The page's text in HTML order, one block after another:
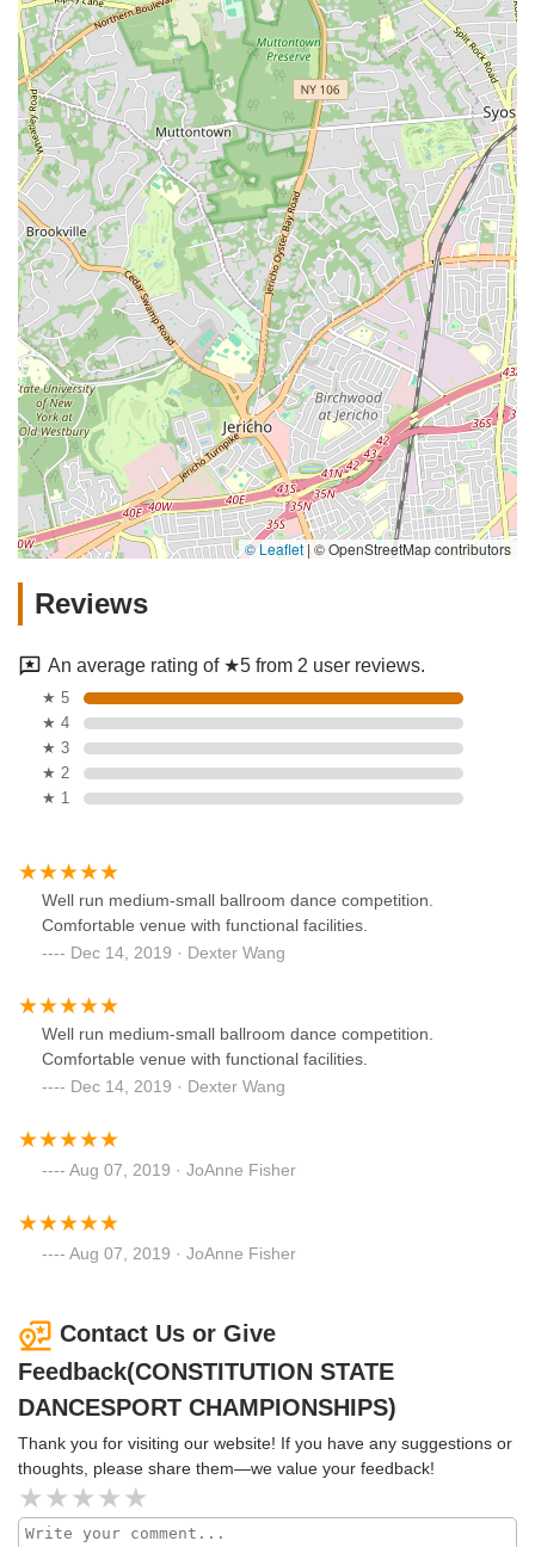
© Leaflet|© OpenStreetMap contributors
Reviews
An average rating of ★5 from 2 user reviews.
★ 5
★ 4
★ 3
★ 2
★ 1
Well run medium-small ballroom dance competition.
Comfortable venue with functional facilities.
Dec 14, 2019 · Dexter Wang
Well run medium-small ballroom dance competition.
Comfortable venue with functional facilities.
Dec 14, 2019 · Dexter Wang
Aug 07, 2019 · JoAnne Fisher
Aug 07, 2019 · JoAnne Fisher
Contact Us or Give
Feedback(CONSTITUTION STATE
DANCESPORT CHAMPIONSHIPS)
Thank you for visiting our website! If you have any suggestions or
thoughts, please share them—we value your feedback!